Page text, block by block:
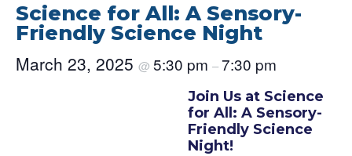
Science for All: A Sensory-
Friendly Science Night
March 23, 2025 @ 5:30 pm –7:30 pm
Join Us at Science
for All: A Sensory-
Friendly Science
Night!